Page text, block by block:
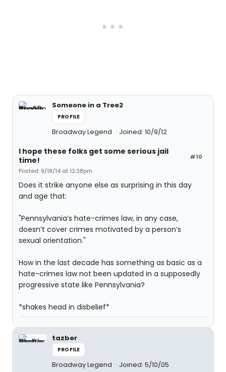
Someone in a Tree2
PROFILE
Broadway Legend Joined: 10/9/12
#10
I hope these folks get some serious jail
time!
Posted: 9/18/14 at 12:38pm
Does it strike anyone else as surprising in this day
and age that:
"Pennsylvania’s hate-crimes law, in any case,
doesn’t cover crimes motivated by a person’s
sexual orientation."
How in the last decade has something as basic as a
hate-crimes law not been updated in a supposedly
progressive state like Pennsylvania?
*shakes head in disbelief*
tazber
PROFILE
Broadway Legend Joined: 5/10/05